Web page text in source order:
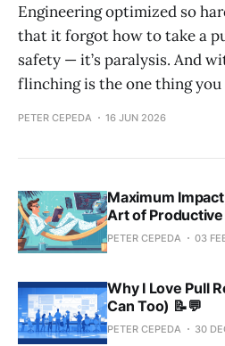
Engineering optimized so
that it forgot how to take a
safety — it’s paralysis. And
flinching is the one thing you
PETER CEPEDA 16 JUN 2026
Maximum
Art of
PETER CEPEDA 03
Why I Love Pull
Can Too) 📝💬
PETER CEPEDA 30